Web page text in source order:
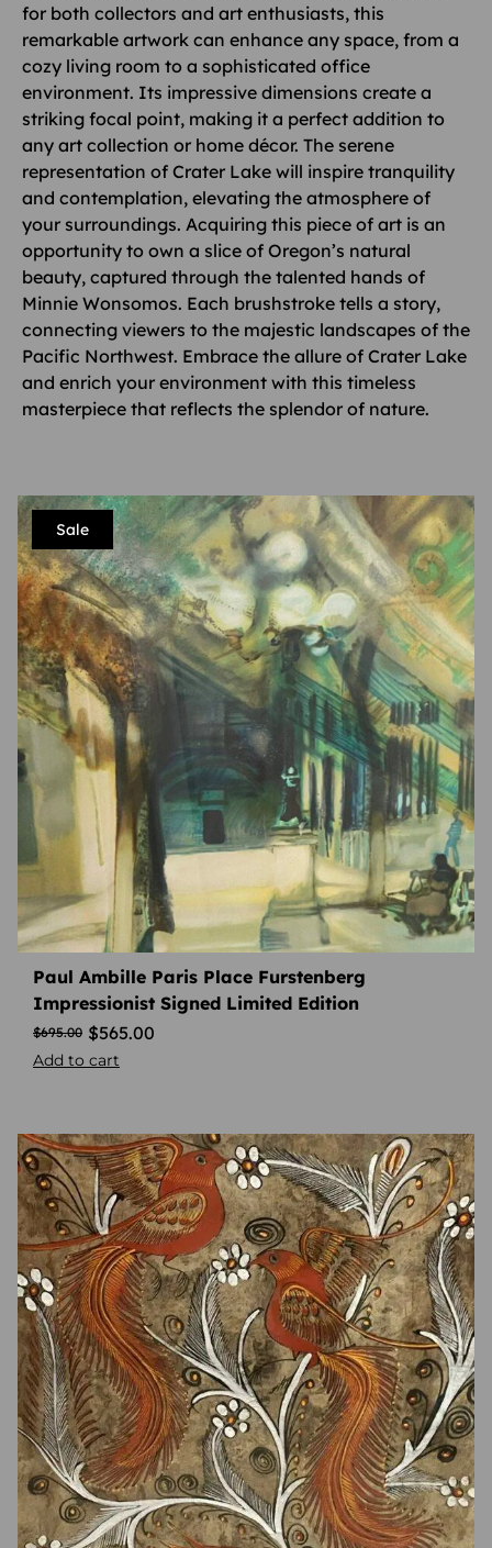
for both collectors and art enthusiasts, this
remarkable artwork can enhance any space, from a
cozy living room to a sophisticated office
environment. Its impressive dimensions create a
striking focal point, making it a perfect addition to
any art collection or home décor. The serene
representation of Crater Lake will inspire tranquility
and contemplation, elevating the atmosphere of
your surroundings. Acquiring this piece of art is an
opportunity to own a slice of Oregon’s natural
beauty, captured through the talented hands of
Minnie Wonsomos. Each brushstroke tells a story,
connecting viewers to the majestic landscapes of the
Pacific Northwest. Embrace the allure of Crater Lake
and enrich your environment with this timeless
masterpiece that reflects the splendor of nature.
Sale
Paul Ambille Paris Place Furstenberg
Impressionist Signed Limited Edition
$695.00 $565.00
Add to cart